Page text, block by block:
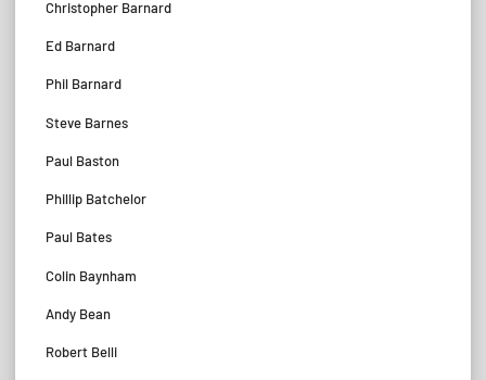
Christopher Barnard
Ed Barnard
Phil Barnard
Steve Barnes
Paul Baston
Phillip Batchelor
Paul Bates
Colin Baynham
Andy Bean
Robert Belli